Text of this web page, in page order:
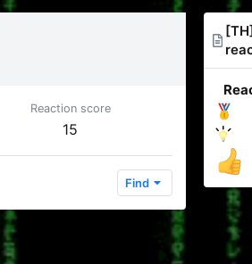
Reaction score
15
Find